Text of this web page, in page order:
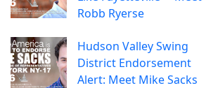
Robb Ryerse
Hudson Valley Swing
District Endorsement
Alert: Meet Mike Sacks